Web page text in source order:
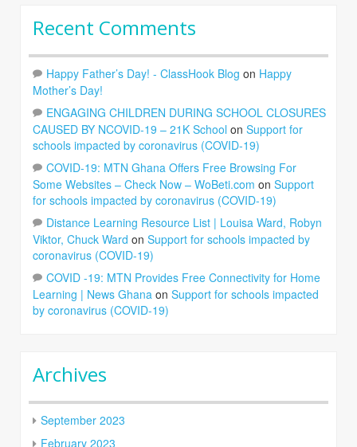
Recent Comments
Happy Father’s Day! - ClassHook Blog on Happy
Mother’s Day!
ENGAGING CHILDREN DURING SCHOOL CLOSURES
CAUSED BY NCOVID-19 – 21K School on Support for
schools impacted by coronavirus (COVID-19)
COVID-19: MTN Ghana Offers Free Browsing For
Some Websites – Check Now – WoBeti.com on Support
for schools impacted by coronavirus (COVID-19)
Distance Learning Resource List | Louisa Ward, Robyn
Viktor, Chuck Ward on Support for schools impacted by
coronavirus (COVID-19)
COVID -19: MTN Provides Free Connectivity for Home
Learning | News Ghana on Support for schools impacted
by coronavirus (COVID-19)
Archives
September 2023
February 2023